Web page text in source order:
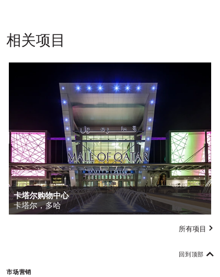
相关项目
卡塔尔购物中心
卡塔尔，多哈
所有项目
市场营销
回到顶部